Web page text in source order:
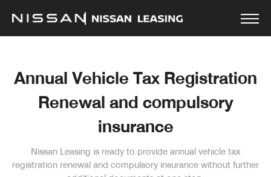
Annual Vehicle Tax Registration
Renewal and compulsory
insurance
Nissan Leasing is ready to provide annual vehicle tax
registration renewal and compulsory insurance withoutfurther